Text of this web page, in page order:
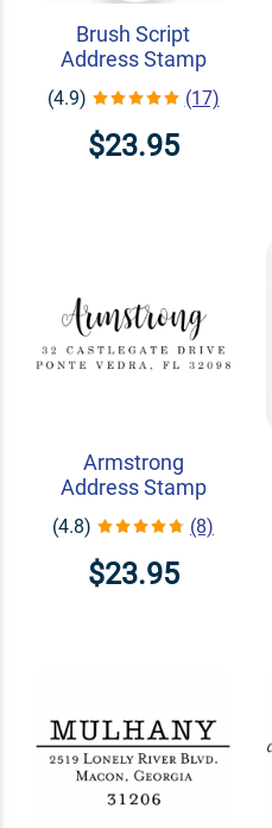
Brush Script
Address Stamp
(4.9) (17)
$23.95
Armstrong
Address Stamp
(4.8) (8)
$23.95